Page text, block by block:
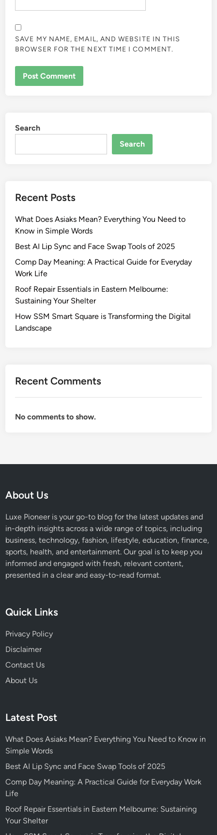
SAVE MY NAME, EMAIL, AND WEBSITE IN THIS
BROWSER FOR THE NEXT TIME I COMMENT.
Search
Search
Recent Posts
What Does Asiaks Mean? Everything You Need to
Know in Simple Words
Best AI Lip Sync and Face Swap Tools of 2025
Comp Day Meaning: A Practical Guide for Everyday
Work Life
Roof Repair Essentials in Eastern Melbourne:
Sustaining Your Shelter
How SSM Smart Square is Transforming the Digital
Landscape
Recent Comments
No comments to show.
About Us
Luxe Pioneer is your go-to blog for the latest updates and
in-depth insights across a wide range of topics, including
business, technology, fashion, lifestyle, education, finance,
sports, health, and entertainment. Our goal is to keep you
informed and engaged with fresh, relevant content,
presented in a clear and easy-to-read format.
Quick Links
Privacy Policy
Disclaimer
Contact Us
About Us
Latest Post
What Does Asiaks Mean? Everything You Need to Know in
Simple Words
Best AI Lip Sync and Face Swap Tools of 2025
Comp Day Meaning: A Practical Guide for Everyday Work
Life
Roof Repair Essentials in Eastern Melbourne: Sustaining
Your Shelter